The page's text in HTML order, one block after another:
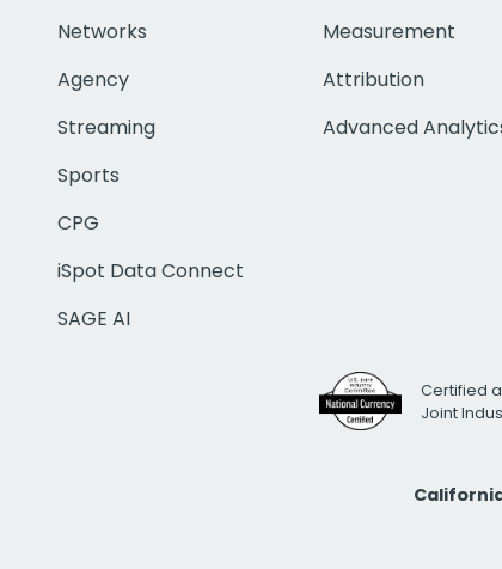
Networks
Agency
Streaming
Sports
CPG
iSpot Data Connect
SAGE AI
Measurement
Attribution
Advanced
Certified
Joint